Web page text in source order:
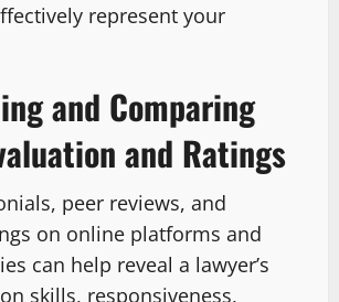
represent your
and Comparing
and Ratings
peer reviews, and
on online platforms and
can help reveal a lawyer’s
skills, responsiveness,